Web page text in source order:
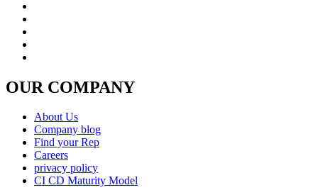
OUR COMPANY
About Us
Company blog
Find your Rep
Careers
privacy policy
CI CD Maturity Model